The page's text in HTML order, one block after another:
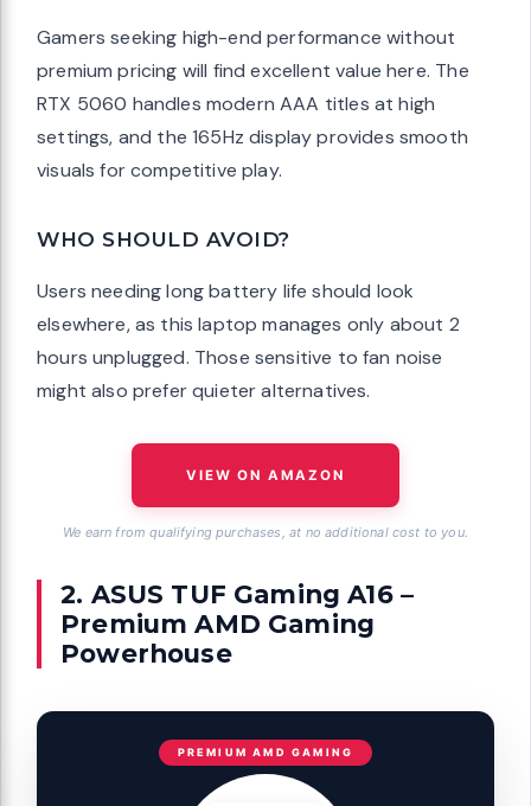
Gamers seeking high-end performance without
premium pricing will find excellent value here. The
RTX 5060 handles modern AAA titles at high
settings, and the 165Hz display provides smooth
visuals for competitive play.
WHO SHOULD AVOID?
Users needing long battery life should look
elsewhere, as this laptop manages only about 2
hours unplugged. Those sensitive to fan noise
might also prefer quieter alternatives.
VIEW ON AMAZON
We earn from qualifying purchases, at no additional cost to you.
2. ASUS TUF Gaming A16 –
Premium AMD Gaming
Powerhouse
PREMIUM AMD GAMING